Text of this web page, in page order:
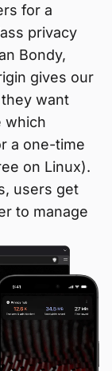
for a
privacy
Bondy,
gives our
want
which
a one-time
on Linux).
users get
to manage